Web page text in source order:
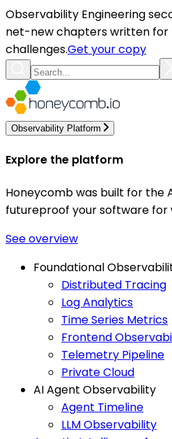
Observability Engineering
net-new chapters written for
challenges.Get your copy
Observability Platform
Explore the platform
Honeycomb was built for the
futureproof your software for
See overview
Foundational
Distributed Tracing
Log Analytics
Time Series Metrics
Frontend
Telemetry Pipeline
Private Cloud
AI Agent Observability
Agent Timeline
LLM Observability